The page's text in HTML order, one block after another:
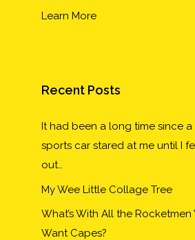
Learn More
Recent Posts
It had been a long time since
sports car stared at me until I
out…
My Wee Little Collage Tree
What’s With All the Rocketmen
Want Capes?